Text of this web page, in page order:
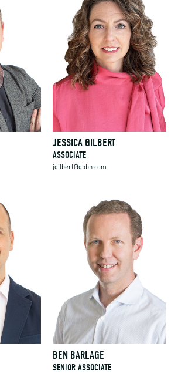
JESSICA GILBERT
ASSOCIATE
jgilbert@gbbn.com
BEN BARLAGE
SENIOR ASSOCIATE